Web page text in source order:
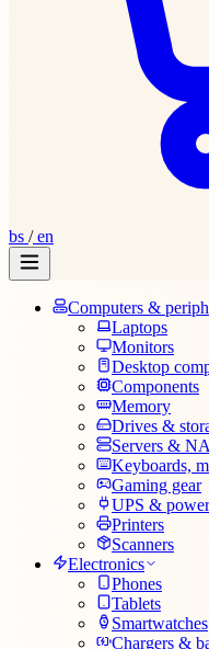
bs /en
Computers &
Laptops
Monitors
Desktop
Components
Memory
Drives &
Servers &
Keyboards,
Gaming gear
UPS & power
Printers
Scanners
Electronics
Phones
Tablets
Smartwatches
Chargers &